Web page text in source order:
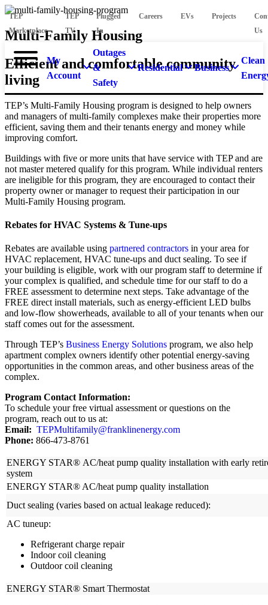
TEP
Marketplace
TEP
TV
Plugged
In
Careers EVs Projects
Us
My
Account
Outages
&
Safety
Residential Business
Clean
Multi-Family Housing
Efficient and comfortable community
living
TEP’s Multi-Family Housing program is designed to help owners
and managers of multi-family complexes make their properties more
efficient, saving them and their tenants energy and money while
improving comfort.
Buildings with five or more units that have service with TEP and are
not master metered qualify for this program. While individual renters
are ineligible for this program, they are encouraged to contact their
property owner or manager to request their participation in our
Multi-Family Housing program.
Rebates for HVAC Systems & Tune-ups
Rebates are available using partnered contractors in your area for
HVAC replacement, HVAC tune-ups and duct sealing. To see if
your building is eligible, work with our program staff to determine if
your complex is qualified, and schedule time for our staff to do a
FREE assessment to determine next steps. Take advantage of the
FREE direct install materials, such as energy-efficient LED bulbs
and low-flow showerheads, available to all of your tenants when our
staff comes out for the assessment.
Through TEP’s Business Energy Solutions program, we also help
apartment complex owners identify other potential energy-saving
opportunities in the common areas, and other business areas of the
complex.
Program Contact Information:
To schedule your free virtual assessment or questions on the
program, reach out to us at:
Email: TEPMultifamily@franklinenergy.com
Phone: 866-473-8761
ENERGY STAR® AC/heat pump quality installation with early
system
ENERGY STAR® AC/heat pump quality installation
Duct sealing (varies based on actual leakage reduced):
AC tuneup:
Refrigerant charge repair
Indoor coil cleaning
Outdoor coil cleaning
ENERGY STAR® Smart Thermostat